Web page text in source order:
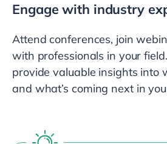
Engage with industry
Attend conferences, join
with professionals in your
provide valuable insights into
and what’s coming next in